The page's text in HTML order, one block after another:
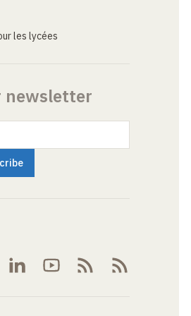
les lycées
newsletter